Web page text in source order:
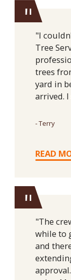
"
"I
Tree
trees
yard in
arrived.
- Terry
READ
"
"The
while to
and